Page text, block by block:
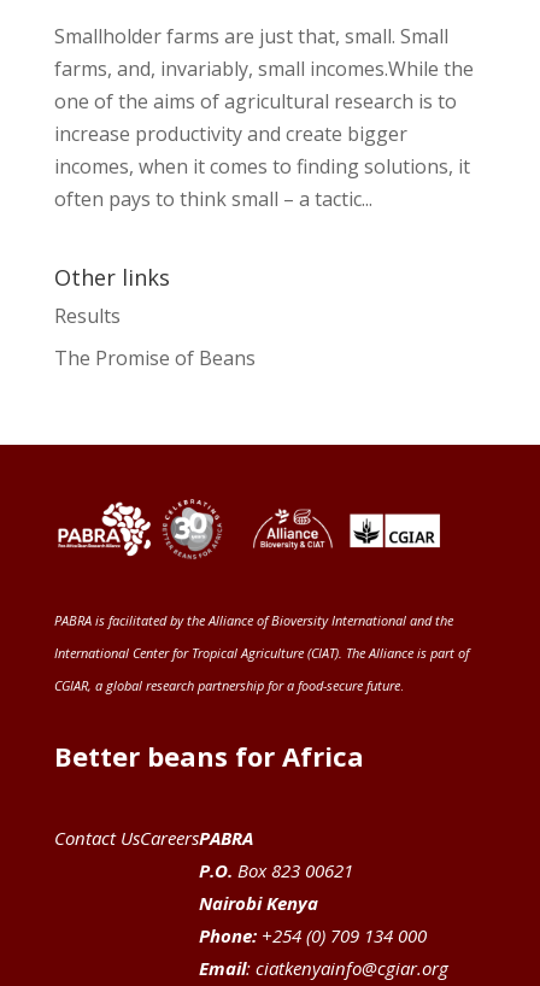
Smallholder farms are just that, small. Small
farms, and, invariably, small incomes.While the
one of the aims of agricultural research is to
increase productivity and create bigger
incomes, when it comes to finding solutions, it
often pays to think small – a tactic...
Other links
Results
The Promise of Beans
PABRA is facilitated by the Alliance of Bioversity International and the
International Center for Tropical Agriculture (CIAT). The Alliance is part of
CGIAR, a global research partnership for a food-secure future.
Better beans for Africa
Contact UsCareersPABRA
P.O. Box 823 00621
Nairobi Kenya
Phone:+254 (0) 709 134 000
Email: ciatkenyainfo@cgiar.org